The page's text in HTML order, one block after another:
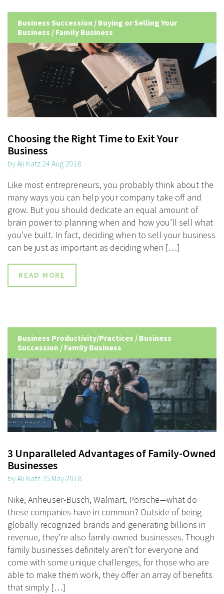
Business Succession / Buying or Selling Your
Business / Family Business
Choosing the Right Time to Exit Your
Business
by Ali Katz 24 Aug 2018
Like most entrepreneurs, you probably think about the
many ways you can help your company take off and
grow. But you should dedicate an equal amount of
brain power to planning when and how you’ll sell what
you’ve built. In fact, deciding when to sell your business
can be just as important as deciding when […]
READ MORE
Business Productivity/Practices / Business
Succession / Family Business
3 Unparalleled Advantages of Family-Owned
Businesses
by Ali Katz 25 May 2018
Nike, Anheuser-Busch, Walmart, Porsche—what do
these companies have in common? Outside of being
globally recognized brands and generating billions in
revenue, they’re also family-owned businesses. Though
family businesses definitely aren’t for everyone and
come with some unique challenges, for those who are
able to make them work, they offer an array of benefits
that simply […]